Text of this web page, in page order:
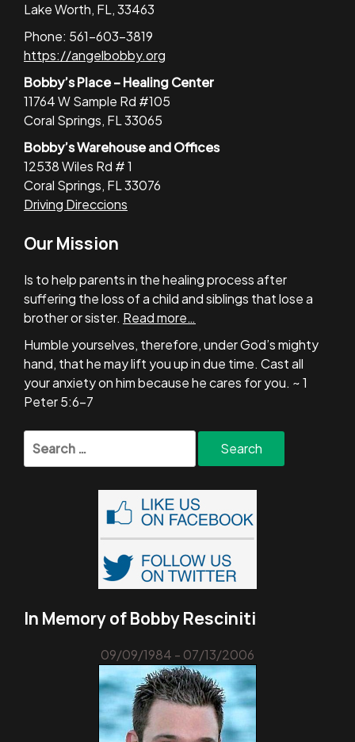
Lake Worth, FL, 33463
Phone: 561-603-3819
https://angelbobby.org
Bobby’s Place – Healing Center
11764 W Sample Rd #105
Coral Springs, FL 33065
Bobby’s Warehouse and Offices
12538 Wiles Rd # 1
Coral Springs, FL 33076
Driving Direccions
Our Mission
Is to help parents in the healing process after
suffering the loss of a child and siblings that lose a
brother or sister. Read more…
Humble yourselves, therefore, under God’s mighty
hand, that he may lift you up in due time. Cast all
your anxiety on him because he cares for you. ~ 1
Peter 5:6-7
Search
for:
In Memory of Bobby Resciniti
09/09/1984 - 07/13/2006